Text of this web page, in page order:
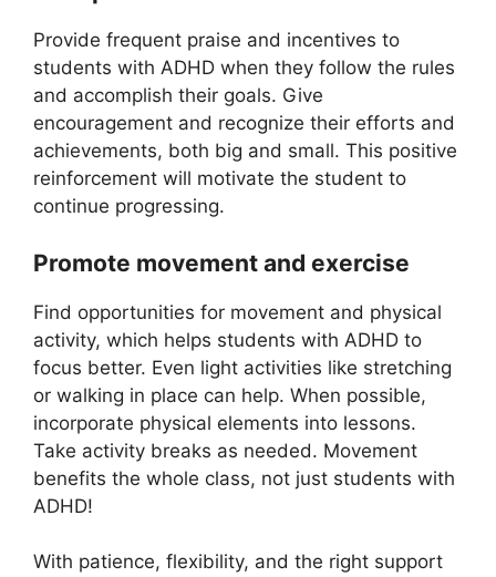
Provide frequent praise and incentives to
students with ADHD when they follow the rules
and accomplish their goals. Give
encouragement and recognize their efforts and
achievements, both big and small. This positive
reinforcement will motivate the student to
continue progressing.
Promote movement and exercise
Find opportunities for movement and physical
activity, which helps students with ADHD to
focus better. Even light activities like stretching
or walking in place can help. When possible,
incorporate physical elements into lessons.
Take activity breaks as needed. Movement
benefits the whole class, not just students with
ADHD!
With patience, flexibility, and the right support